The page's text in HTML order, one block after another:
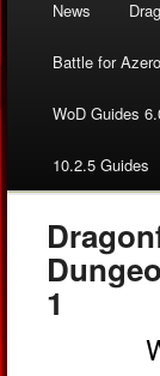
News
Battle for
WoD Guides
10.2.5 Guides
1